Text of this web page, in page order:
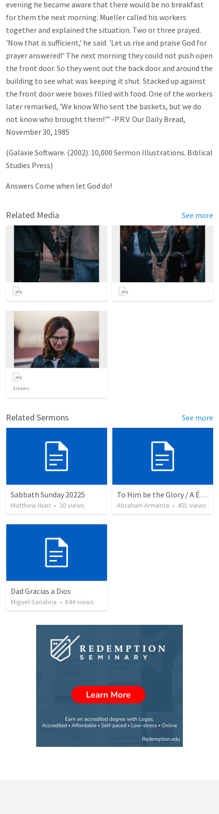
evening he became aware that there would be no breakfast
for them the next morning. Mueller called his workers
together and explained the situation. Two or three prayed.
'Now that is sufficient,' he said. 'Let us rise and praise God for
prayer answered!' The next morning they could not push open
the front door. So they went out the back door and around the
building to see what was keeping it shut. Stacked up against
the front door were boxes filled with food. One of the workers
later remarked, 'We know Who sent the baskets, but we do
not know who brought them!'” -P.R.V. Our Daily Bread,
November 30, 1985
(Galaxie Software. (2002). 10,000 Sermon Illustrations. Biblical
Studies Press)
Answers Come when let God do!
Related Media See more
2items
Related Sermons See more
Sabbath Sunday 20225
Matthew Hunt • 20views
To Him be the Glory / A Él Sea la Gloria
Abraham Armenta • 401 views
Dad Gracias a Dios
Miguel Sanabria • 844views